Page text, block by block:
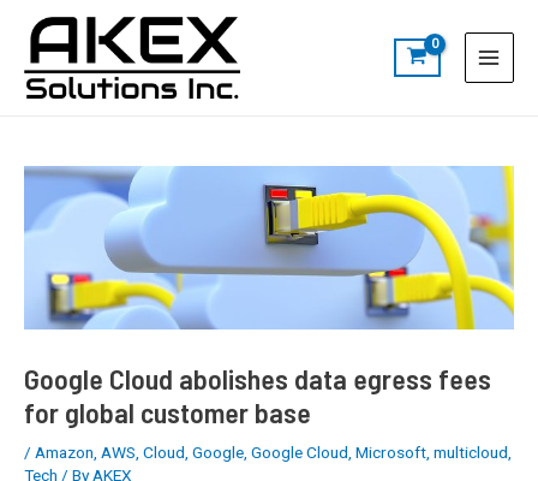
content
Menu
a
h
Google Cloud abolishes data egress fees
for global customer base
/ Amazon, AWS, Cloud, Google, Google Cloud, Microsoft, multicloud,
Tech / ByAKEX
navigation